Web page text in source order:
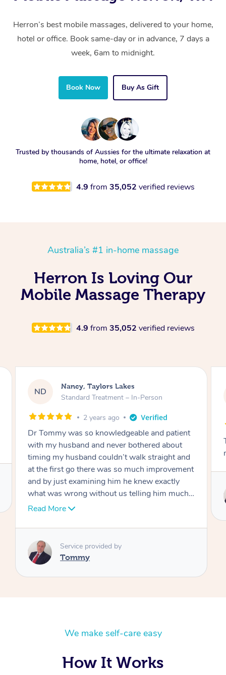
Herron’s best mobile massages, delivered to your home,
hotel or office. Book same-day or in advance, 7 days a
week, 6am to midnight.
Book Now Buy As Gift
Trusted by thousands of Aussies for the ultimate relaxation at
home, hotel, or office!
4.9 from 35,052 verified reviews
Australia’s #1 in-home massage
Herron Is Loving Our
Mobile Massage Therapy
4.9 from 35,052 verified reviews
AW
Amanda, Cape Woolamai
Follow Up Consultation & Treatment – In-
Tommy goes abovand beyond to help you
move forward
Service provided by
We make self-care easy
How It Works